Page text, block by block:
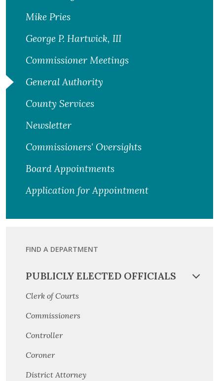
Mike Pries
George P. Hartwick, III
Commissioner Meetings
General Authority
County Services
Newsletter
Commissioners' Oversights
Board Appointments
Application for Appointment
FIND A DEPARTMENT
PUBLICLY ELECTED OFFICIALS
Clerk of Courts
Commissioners
Controller
Coroner
District Attorney